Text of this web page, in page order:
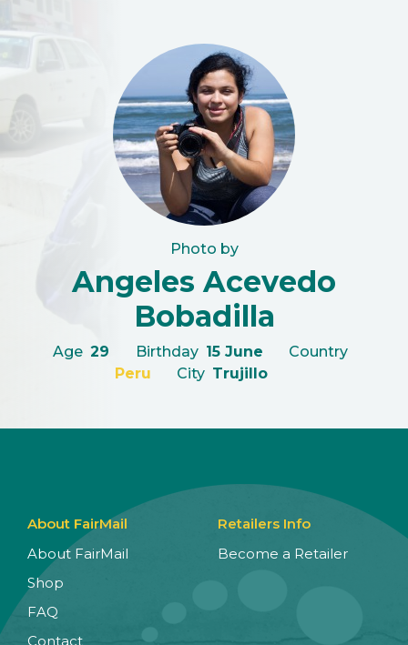
Photo by
Angeles Acevedo
Bobadilla
Age 29 Birthday 15 June
Country
Peru
City Trujillo
About FairMail
About FairMail
Shop
FAQ
Contact
Retailers Info
Become a Retailer